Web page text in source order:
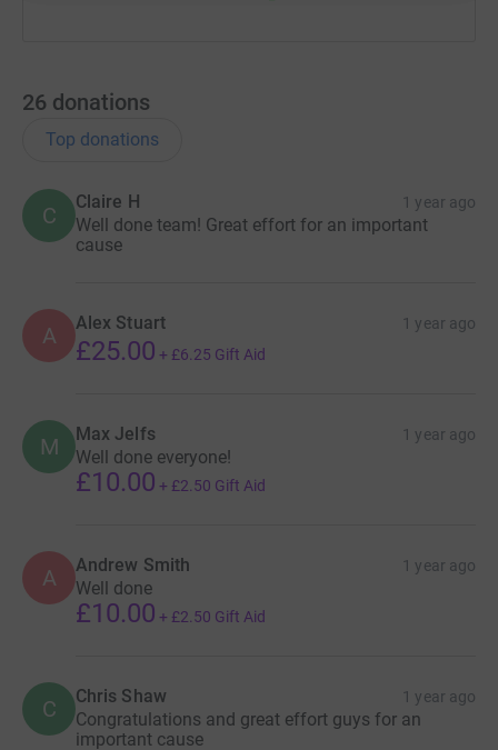
26 donations
Top donations
C
Claire H 1 year ago
Well done team! Great effort for an important
cause
A Alex Stuart 1 year ago
£25.00 + £6.25 Gift Aid
M Max Jelfs 1 year ago
Well done everyone!
£10.00 + £2.50 Gift Aid
A Andrew Smith 1 year ago
Well done
£10.00 + £2.50 Gift Aid
C Chris Shaw 1 year ago
Congratulations and great effort guys for an
important cause